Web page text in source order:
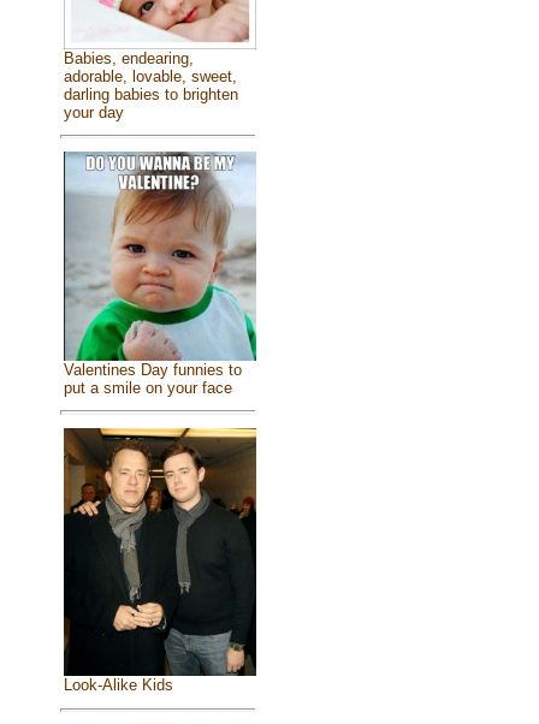
Babies, endearing,
adorable, lovable, sweet,
darling babies to brighten
your day
Valentines Day funnies to
put a smile on your face
Look-Alike Kids